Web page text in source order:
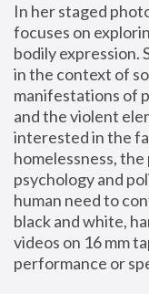
In her staged
focuses on
bodily expression.
in the context of
manifestations of
and the violent
interested in the
homelessness,
psychology and
human need to
black and white,
videos on 16 mm
performance or